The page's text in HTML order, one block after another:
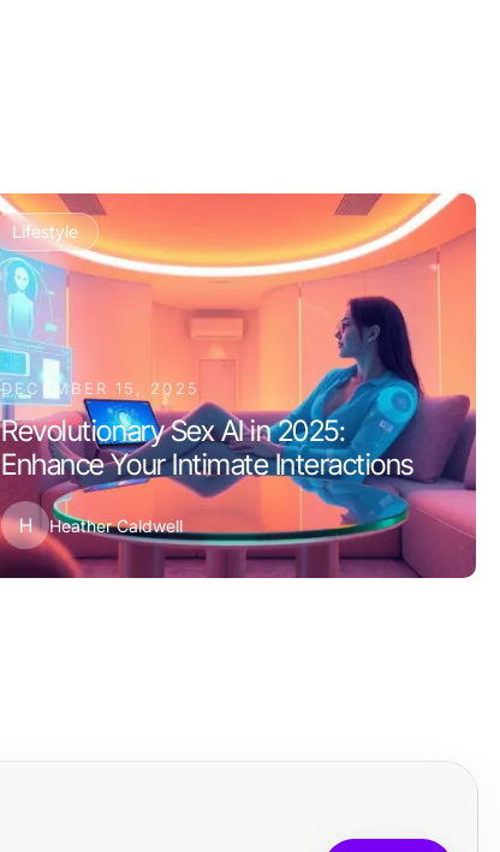
Lifestyle
DECEMBER 15, 2025
Revolutionary Sex AI in 2025:
Enhance Your Intimate Interactions
H Heather Caldwell